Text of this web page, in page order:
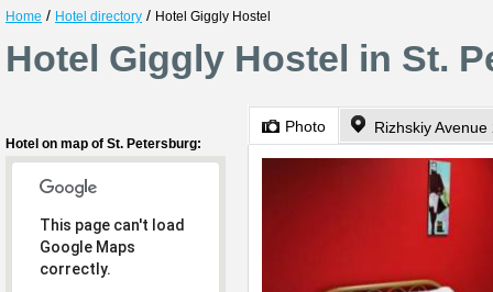
Home / Hotel directory / Hotel Giggly Hostel
Hotel Giggly Hostel in St.
Hotel on map of St. Petersburg:
This page can't load
Google Maps
correctly.
Photo Rizhskiy Avenue